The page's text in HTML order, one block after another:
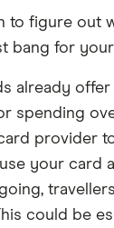
to figure out
bang for
already
spending
provider
your card
could be